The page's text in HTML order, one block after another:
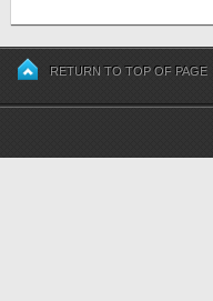
RETURN TO TOP OF PAGE